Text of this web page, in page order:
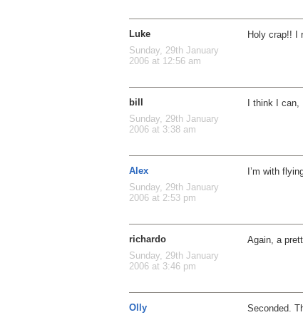
Luke
Sunday, 29th January
2006 at 12:56 am
Holy crap!! I
bill
Sunday, 29th January
2006 at 3:38 am
I think I
Alex
Sunday, 29th January
2006 at 2:53 pm
I’m with
richardo
Sunday, 29th January
2006 at 3:46 pm
Again, a
Olly
Seconded.